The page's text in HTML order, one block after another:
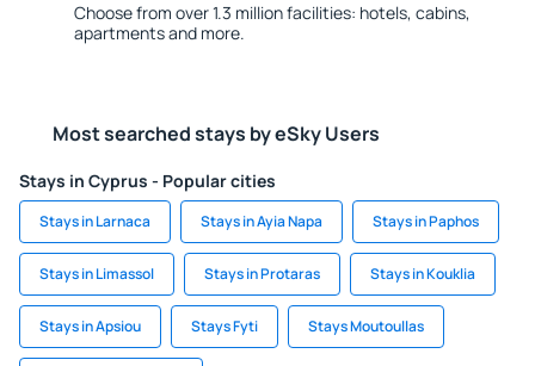
Choose from over 1.3 million facilities: hotels, cabins,
apartments and more.
Most searched stays by eSky Users
Stays in Cyprus - Popular cities
Stays in Larnaca Stays in Ayia Napa Stays in Paphos
Stays in Limassol Stays in Protaras Stays in Kouklia
Stays in Apsiou Stays Fyti Stays Moutoullas